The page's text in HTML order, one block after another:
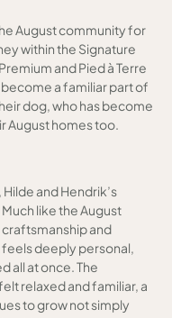
August community for
within the Signature
and Pied à Terre
a familiar part of
dog, who has become
August homes too.
, Hilde and Hendrik’s
like the August
and
deeply personal,
all at once. The
relaxed and familiar, a
to grow not simply